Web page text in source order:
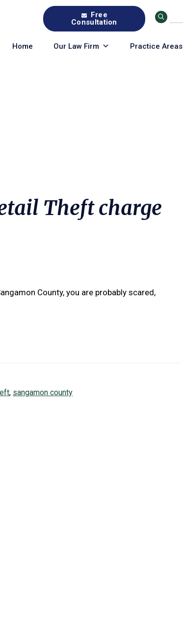
Free
Consultation
Home Our Law Firm Practice Areas
Theft charge
County, you are probably scared,
, sangamon county